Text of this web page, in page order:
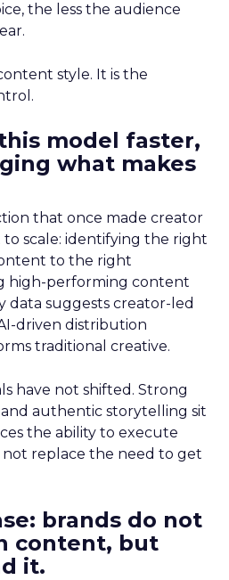
the less the audience
style. It is the
model faster,
what makes
that once made creator
scale: identifying the right
to the right
high-performing content
data suggests creator-led
driven distribution
traditional creative.
have not shifted. Strong
authentic storytelling sit
the ability to execute
not replace the need to get
brands do not
content, but
it.